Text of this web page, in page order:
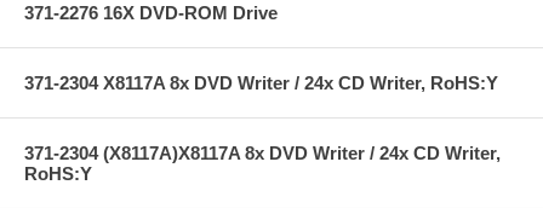
371-2276 16X DVD-ROM Drive
371-2304 X8117A 8x DVD Writer / 24x CD Writer, RoHS:Y
371-2304 (X8117A)X8117A 8x DVD Writer / 24x CD Writer,
RoHS:Y